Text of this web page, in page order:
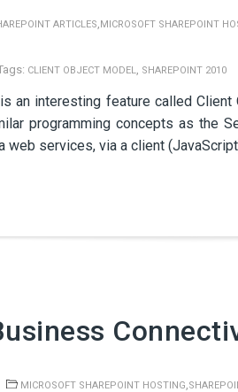
ARTICLES,MICROSOFT SHAREPOINT
CLIENT OBJECT MODEL, SHAREPOINT 2010
an interesting feature called
programming concepts as the
services, via a client
MICROSOFT SHAREPOINT HOSTING,